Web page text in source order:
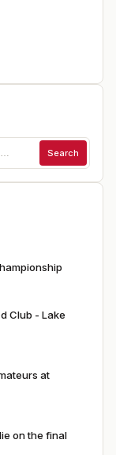
Search
Club - Lake
at
on the final